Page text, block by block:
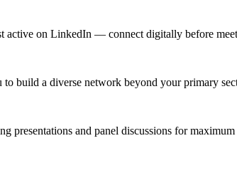
active on LinkedIn — connect digitally before
to build a diverse network beyond your primary
presentations and panel discussions for maximum